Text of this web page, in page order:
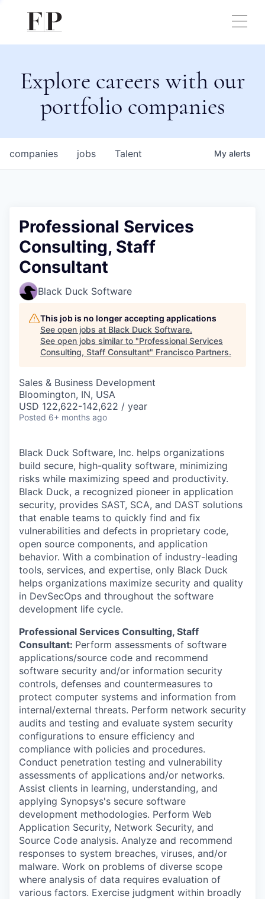
Explore careers with our
portfolio companies
jobs
companies Talent My alerts
Professional Services
Consulting, Staff
Consultant
Black Duck Software
This job is no longer accepting applications
See open jobs at Black Duck Software.
See open jobs similar to "Professional Services
Consulting, Staff Consultant" Francisco Partners.
Sales & Business Development
Bloomington, IN, USA
USD 122,622-142,622 / year
Posted 6+ months ago
Black Duck Software, Inc. helps organizations
build secure, high-quality software, minimizing
risks while maximizing speed and productivity.
Black Duck, a recognized pioneer in application
security, provides SAST, SCA, and DAST solutions
that enable teams to quickly find and fix
vulnerabilities and defects in proprietary code,
open source components, and application
behavior. With a combination of industry-leading
tools, services, and expertise, only Black Duck
helps organizations maximize security and quality
in DevSecOps and throughout the software
development life cycle.
Professional Services Consulting, Staff
Consultant: Perform assessments of software
applications/source code and recommend
software security and/or information security
controls, defenses and countermeasures to
protect computer systems and information from
internal/external threats. Perform network security
audits and testing and evaluate system security
configurations to ensure efficiency and
compliance with policies and procedures.
Conduct penetration testing and vulnerability
assessments of applications and/or networks.
Assist clients in learning, understanding, and
applying Synopsys's secure software
development methodologies. Perform Web
Application Security, Network Security, and
Source Code analysis. Analyze and recommend
responses to system breaches, viruses, and/or
malware. Work on problems of diverse scope
where analysis of data requires evaluation of
various factors. Exercise judgment within broadly